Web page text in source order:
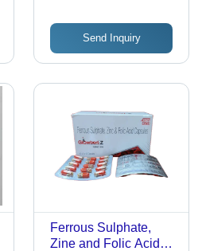
Send Inquiry
Ferrous Sulphate,
Zine and Folic Acid